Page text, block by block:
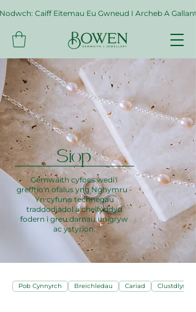
Nodwch: Caiff Eitemau Eu Gwneud I Archeb A
Siop
Gemwaith cyfoes wedi'i
grefftio'n ofalus yng Nghymru -
Yn cyfuno technegau
traddodiadol â chelfyddyd
fodern i greu darnau unigryw
ac ystyrlon.
Pob Cynnyrch Breichledau Cariad Clustdlysau